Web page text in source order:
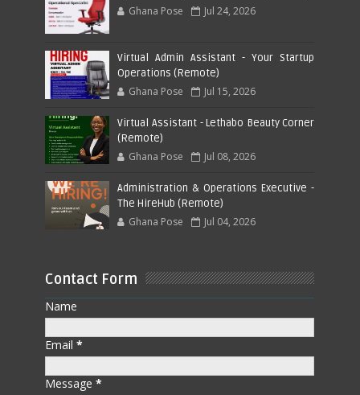
Ghana Pose Jul 24, 2026
Virtual Admin Assistant - Your Startup
Operations (Remote)
Ghana Pose Jul 15, 2026
Virtual Assistant - Lethabo Beauty Corner
(Remote)
Ghana Pose Jul 08, 2026
Administration & Operations Executive -
The HireHub (Remote)
Ghana Pose Jul 04, 2026
Contact Form
Name
Email*
Message*